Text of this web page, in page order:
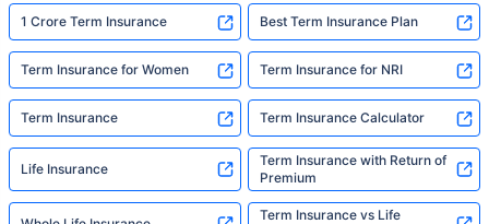
1 Crore Term Insurance Best Term Insurance Plan
Term Insurance for Women Term Insurance for NRI
Term Insurance Term Insurance Calculator
Life Insurance
Term Insurance with Return of
Premium
Term Insurance vs Life